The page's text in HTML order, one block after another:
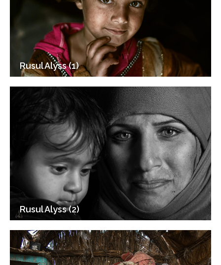
Rusul Alyss (1)
Rusul Alyss (2)